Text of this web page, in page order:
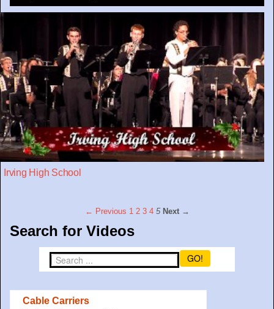
Irving High School
← Previous 1 2 3 4 5 Next →
Search for Videos
GO!
Cable Carriers